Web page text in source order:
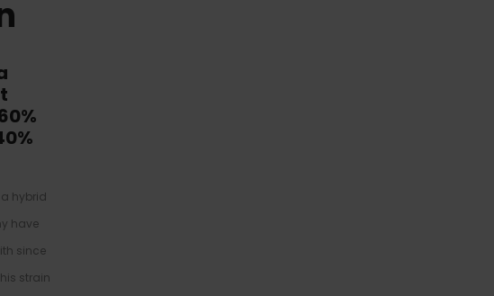
hybrid
have
since
strain